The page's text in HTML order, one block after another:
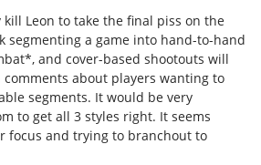
Leon to take the final piss on the
segmenting a game into hand-to-hand
and cover-based shootouts will
about players wanting to
segments. It would be very
to get all 3 styles right. It seems
focus and trying to branchout to